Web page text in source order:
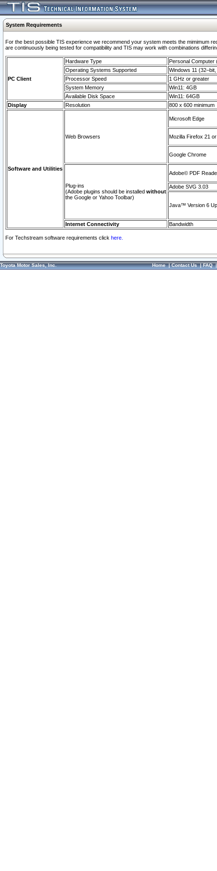
System Requirements
For the best possible TIS experience we recommend your system meets the mimimum
are continuously being tested for compatibility and TIS may work with combinations
PC Client
Hardware Type
Personal Computer
Operating Systems Supported
Windows 11
Processor Speed
1 GHz or greater
System Memory
Win11: 4GB
Available Disk Space
Win11: 64GB
Display
Resolution 800 x 600 minimum
Software and Utilities
Web Browsers
Microsoft Edge
Mozilla Firefox 21
Google Chrome
Plug-ins
(Adobe plugins should be installed without
the Google or Yahoo Toolbar)
Adobe© PDF
Adobe SVG 3.03
Java™ Version 6
Internet Connectivity Bandwidth
For Techstream software requirements click here.
Toyota Motor Sales, Inc. Home|Contact Us|FAQ